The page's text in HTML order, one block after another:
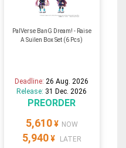
PalVerse BanG Dream! - Raise
A Suilen Box Set (6 Pcs)
Deadline:26 Aug. 2026
Release: 31 Dec. 2026
PREORDER
5,610 ¥ NOW
5,940 ¥ LATER